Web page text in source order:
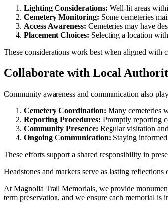
Lighting Considerations: Well-lit areas
Cemetery Monitoring: Some cemeteries
Access Awareness: Cemeteries may have
Placement Choices: Selecting a location
These considerations work best when aligned with
Collaborate with Local
Community awareness and communication also
Cemetery Coordination: Many cemeteries
Reporting Procedures: Promptly reporting
Community Presence: Regular visitation
Ongoing Communication: Staying
These efforts support a shared responsibility in
Headstones and markers serve as lasting
At Magnolia Trail Memorials, we provide
term preservation, and we ensure each memorial is